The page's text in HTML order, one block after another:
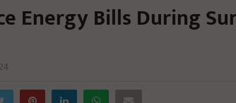
Energy Bills During